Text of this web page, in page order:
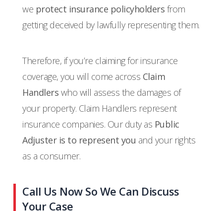
we protect insurance policyholders from
getting deceived by lawfully representing them.
Therefore, if you’re claiming for insurance
coverage, you will come across Claim
Handlers who will assess the damages of
your property. Claim Handlers represent
insurance companies. Our duty as Public
Adjuster is to represent you and your rights
as a consumer.
Call Us Now So We Can Discuss
Your Case